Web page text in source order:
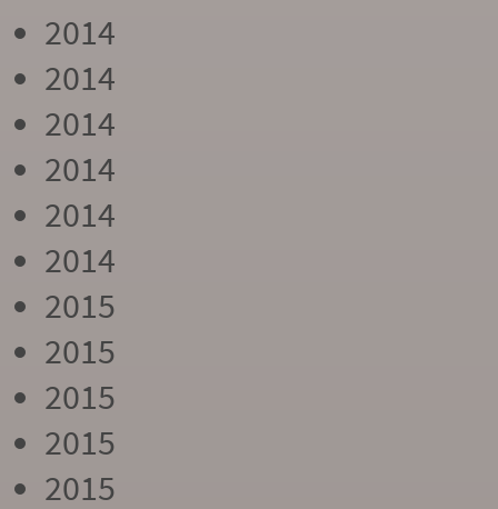
2014
2014
2014
2014
2014
2014
2015
2015
2015
2015
2015